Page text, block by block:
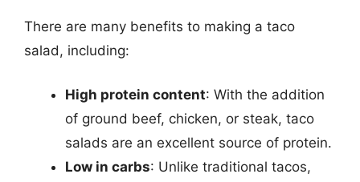
There are many benefits to making a taco
salad, including:
High protein content: With the addition
of ground beef, chicken, or steak, taco
salads are an excellent source of protein.
Low in carbs: Unlike traditional tacos,